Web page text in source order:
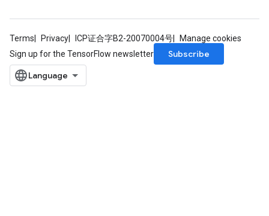
Terms Privacy ICP证合字B2-20070004号
Manage cookies
Sign up for the TensorFlow newsletter
Subscribe